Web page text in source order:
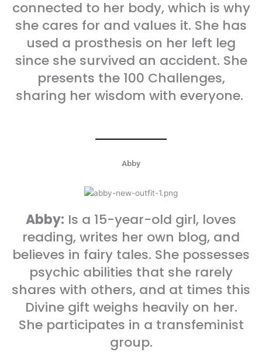
connected to her body, which is why
she cares for and values it. She has
used a prosthesis on her left leg
since she survived an accident. She
presents the 100 Challenges,
sharing her wisdom with everyone.
Abby: Is a 15-year-old girl, loves
reading, writes her own blog, and
believes in fairy tales. She possesses
psychic abilities that she rarely
shares with others, and at times this
Divine gift weighs heavily on her.
She participates in a transfeminist
group.
Abby